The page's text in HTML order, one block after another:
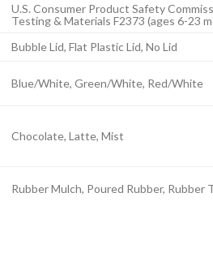
U.S. Consumer Product Safety
Testing & Materials F2373 (ages 6-23
Bubble Lid, Flat Plastic Lid, No Lid
Blue/White, Green/White, Red/White
Chocolate, Latte, Mist
Rubber Mulch, Poured Rubber,